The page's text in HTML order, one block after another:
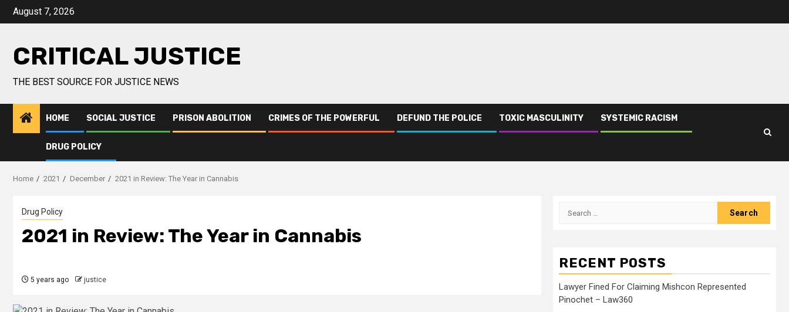
August 7, 2026
CRITICAL JUSTICE
THE BEST SOURCE FOR JUSTICE NEWS
HOME SOCIAL JUSTICE PRISON ABOLITION CRIMES OF THE POWERFUL DEFUND THE POLICE TOXIC MASCULINITY SYSTEMIC RACISM
DRUG POLICY
Home 2021 December 2021 in Review: The Year in Cannabis
Drug Policy
2021 in Review: The Year in Cannabis
5 years ago justice
RECENT POSTS
Lawyer Fined For Claiming Mishcon Represented
Pinochet – Law360